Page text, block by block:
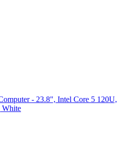
- 23.8", Intel Core 5 120U,
White